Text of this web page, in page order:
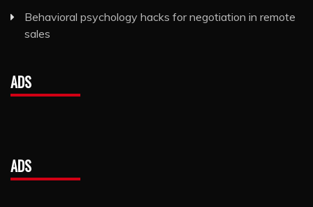
Behavioral psychology hacks for negotiation in remote
sales
ADS
ADS